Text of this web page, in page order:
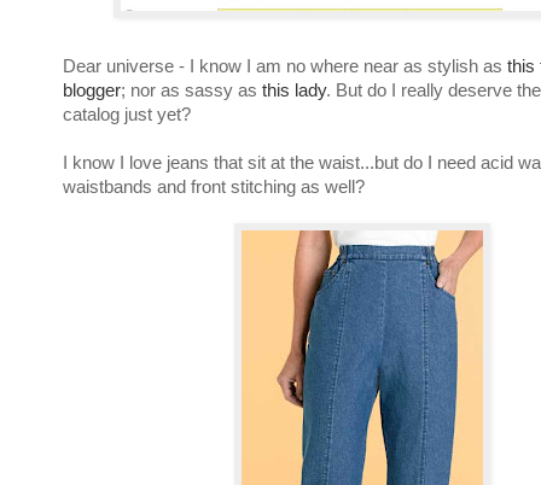
Dear universe - I know I am no where near as stylish as this
blogger; nor as sassy as this lady. But do I really deserve
catalog just yet?
I know I love jeans that sit at the waist...but do I need acid
waistbands and front stitching as well?